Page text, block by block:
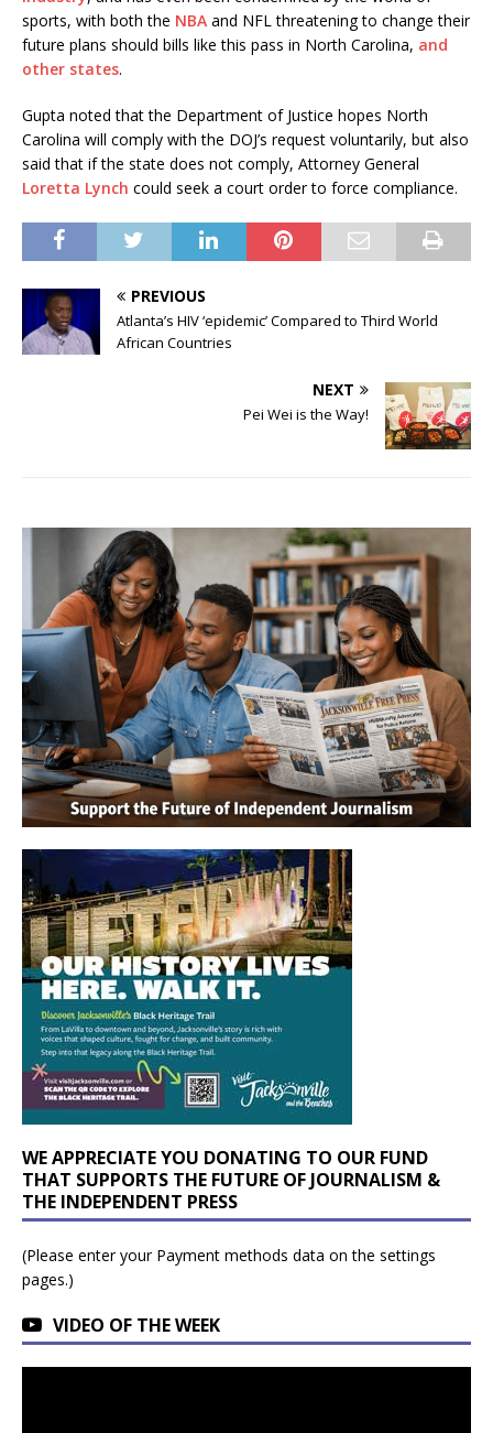
sports, with both the NBA and NFL threatening to change their
future plans should bills like this pass in North Carolina, and
other states.
Gupta noted that the Department of Justice hopes North
Carolina will comply with the DOJ’s request voluntarily, but also
said that if the state does not comply, Attorney General
Loretta Lynch could seek a court order to force compliance.
PREVIOUS
Atlanta’s HIV ‘epidemic’ Compared to Third World
African Countries
NEXT
Pei Wei is the Way!
WE APPRECIATE YOU DONATING TO OUR FUND
THAT SUPPORTS THE FUTURE OF JOURNALISM &
THE INDEPENDENT PRESS
(Please enter your Payment methods data on the settings
pages.)
VIDEO OF THE WEEK